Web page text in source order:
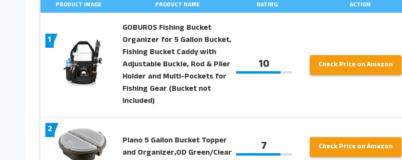
PRODUCT IMAGE PRODUCT NAME RATING ACTION
1
GOBUROS Fishing Bucket
Organizer for 5 Gallon Bucket,
Fishing Bucket Caddy with
Adjustable Buckle, Rod & Plier
Holder and Multi-Pockets for
Fishing Gear (Bucket not
Included)
10 Check Price on Amazon
2
Plano 5 Gallon Bucket Topper
and Organizer,OD Green/Clear
7 Check Price on Amazon